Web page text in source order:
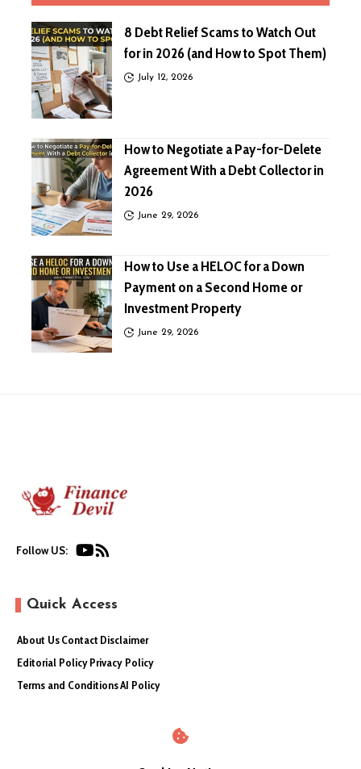
8 Debt Relief Scams to Watch Out
for in 2026 (and How to Spot Them)
July 12, 2026
How to Negotiate a Pay-for-Delete
Agreement With a Debt Collector in
2026
June 29, 2026
How to Use a HELOC for a Down
Payment on a Second Home or
Investment Property
June 29, 2026
Follow US:
Quick Access
About UsContact Disclaimer
Editorial PolicyPrivacy Policy
Terms and ConditionsAI Policy